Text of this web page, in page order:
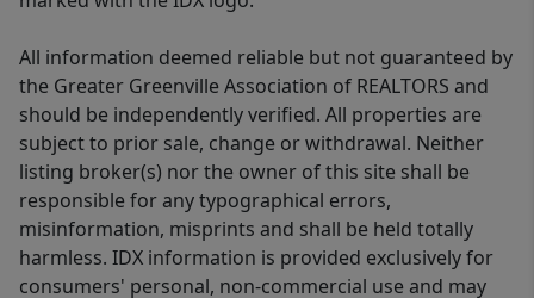
All information deemed reliable but not guaranteed by
the Greater Greenville Association of REALTORS and
should be independently verified. All properties are
subject to prior sale, change or withdrawal. Neither
listing broker(s) nor the owner of this site shall be
responsible for any typographical errors,
misinformation, misprints and shall be held totally
harmless. IDX information is provided exclusively for
consumers' personal, non-commercial use and may